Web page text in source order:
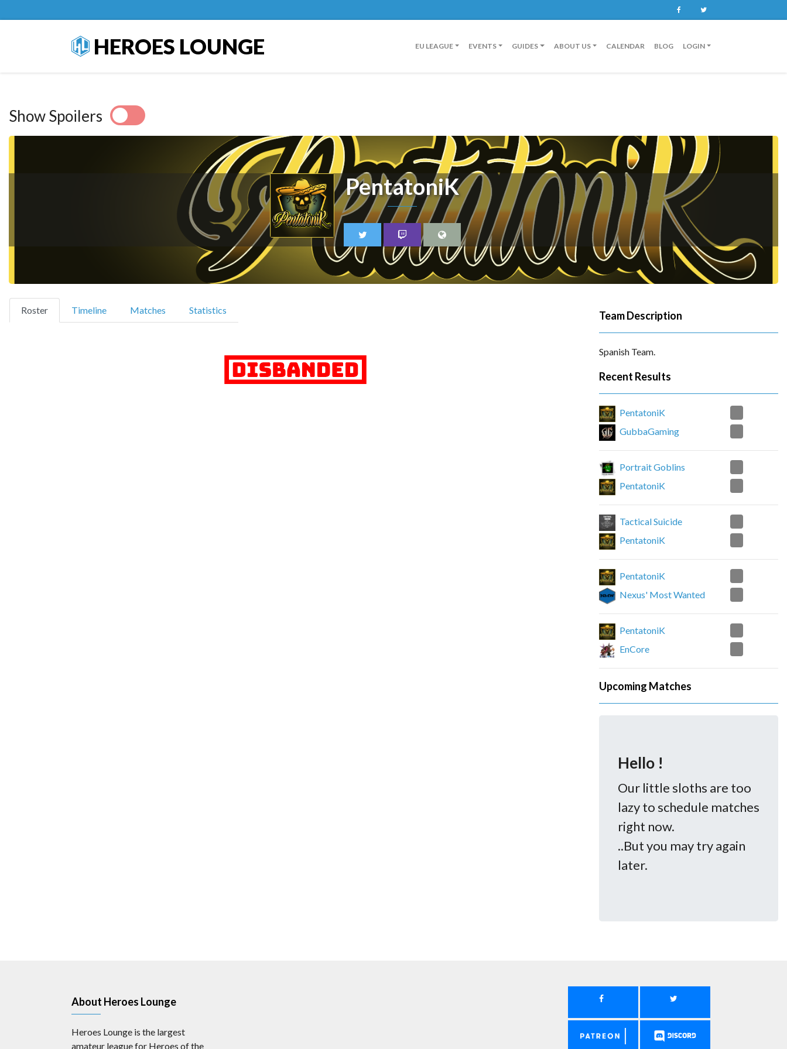
Facebook
HEROES LOUNGE EU LEAGUE EVENTS GUIDES ABOUT US CALENDAR BLOG LOGIN
Show Spoilers
PentatoniK
Roster (current)Timeline Matches Statistics Team Description
Spanish Team.
Recent Results
PentatoniK
GubbaGaming
Portrait Goblins
PentatoniK
Tactical Suicide
PentatoniK
PentatoniK
Nexus' Most Wanted
PentatoniK
EnCore
Upcoming Matches
Hello !
Our little sloths are too
lazy to schedule matches
right now.
..But you may try again
later.
About Heroes Lounge
Heroes Lounge is the largest
amateur league for Heroes of the